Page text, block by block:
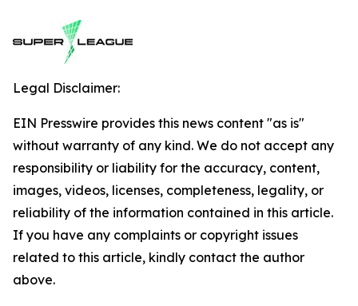
Legal Disclaimer:
EIN Presswire provides this news content "as is"
without warranty of any kind. We do not accept any
responsibility or liability for the accuracy, content,
images, videos, licenses, completeness, legality, or
reliability of the information contained in this article.
If you have any complaints or copyright issues
related to this article, kindly contact the author
above.